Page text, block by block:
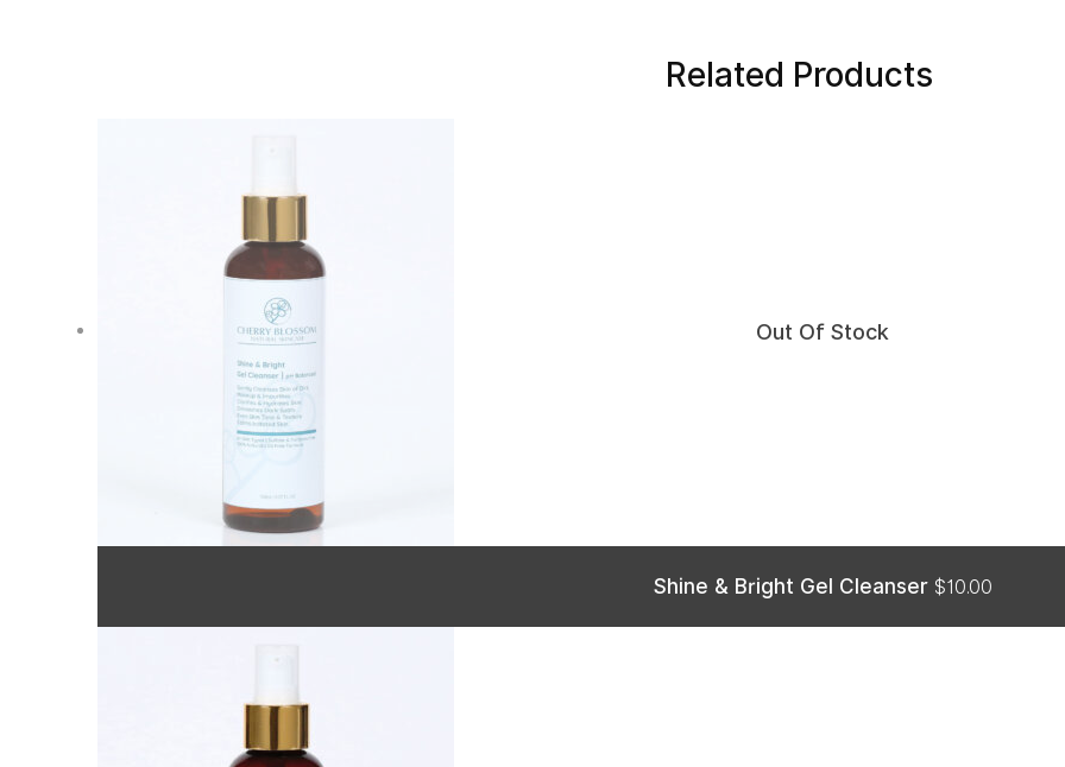
Related Products
Out Of Stock
Shine & Bright Gel Cleanser $10.00